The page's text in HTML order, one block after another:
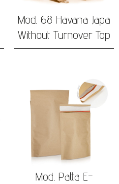
Mod. 68 Havana Japa
Without Turnover Top
Mod. Patta E-